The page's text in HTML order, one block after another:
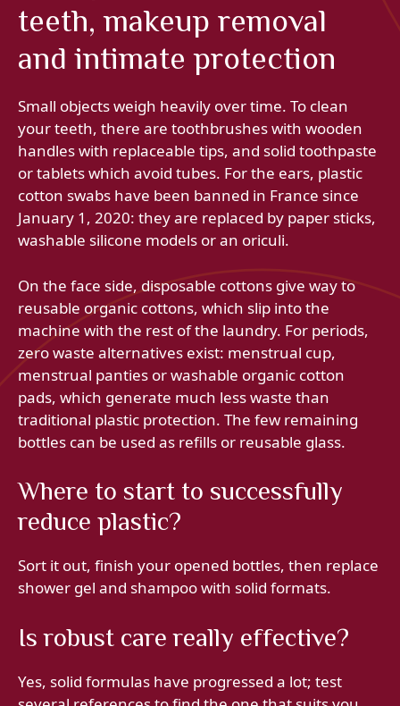
teeth, makeup removal
and intimate protection
Small objects weigh heavily over time. To clean
your teeth, there are toothbrushes with wooden
handles with replaceable tips, and solid toothpaste
or tablets which avoid tubes. For the ears, plastic
cotton swabs have been banned in France since
January 1, 2020: they are replaced by paper sticks,
washable silicone models or an oriculi.
On the face side, disposable cottons give way to
reusable organic cottons, which slip into the
machine with the rest of the laundry. For periods,
zero waste alternatives exist: menstrual cup,
menstrual panties or washable organic cotton
pads, which generate much less waste than
traditional plastic protection. The few remaining
bottles can be used as refills or reusable glass.
Where to start to successfully
reduce plastic?
Sort it out, finish your opened bottles, then replace
shower gel and shampoo with solid formats.
Is robust care really effective?
Yes, solid formulas have progressed a lot; test